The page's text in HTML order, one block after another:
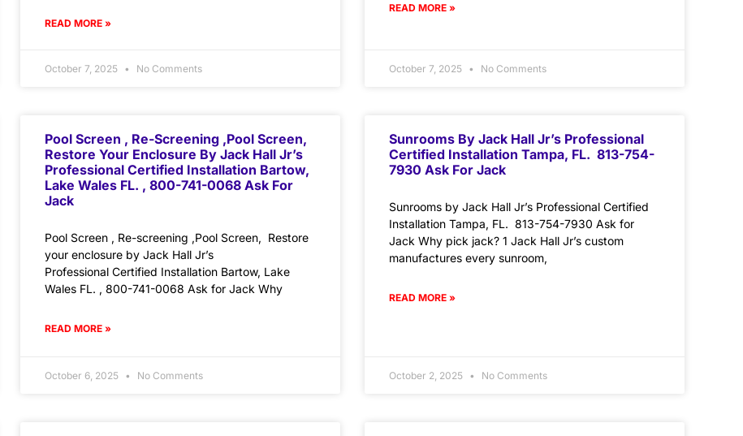
READ MORE »
October 7, 2025 No Comments
READ MORE »
October 7, 2025 No Comments
Pool Screen , Re-Screening ,Pool Screen,
Restore Your Enclosure By Jack Hall Jr’s
Professional Certified Installation Bartow,
Lake Wales FL. , 800-741-0068 Ask For
Jack
Pool Screen , Re-screening ,Pool Screen, Restore
your enclosure by Jack Hall Jr’s
Professional Certified Installation Bartow, Lake
Wales FL. , 800-741-0068 Ask for Jack Why
READ MORE »
October 6, 2025 No Comments
Sunrooms By Jack Hall Jr’s Professional
Certified Installation Tampa, FL. 813-754-
7930 Ask For Jack
Sunrooms by Jack Hall Jr’s Professional Certified
Installation Tampa, FL. 813-754-7930 Ask for
Jack Why pick jack? 1 Jack Hall Jr’s custom
manufactures every sunroom,
READ MORE »
October 2, 2025 No Comments